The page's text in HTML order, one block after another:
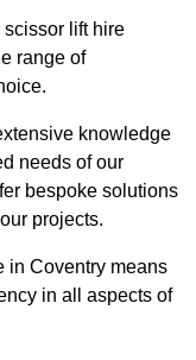
lift hire
range of
knowledge
needs of our
bespoke solutions
projects.
in Coventry means
in all aspects of